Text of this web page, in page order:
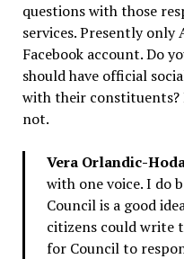
questions with those
services. Presently only
Facebook account. Do
should have official
with their constituents?
not.
Vera Orlandic-
with one voice. I do
Council is a good
citizens could write
for Council to